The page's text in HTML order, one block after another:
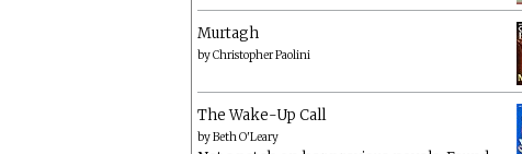
Murtagh
byChristopher Paolini
The Wake-Up Call
byBeth O'Leary